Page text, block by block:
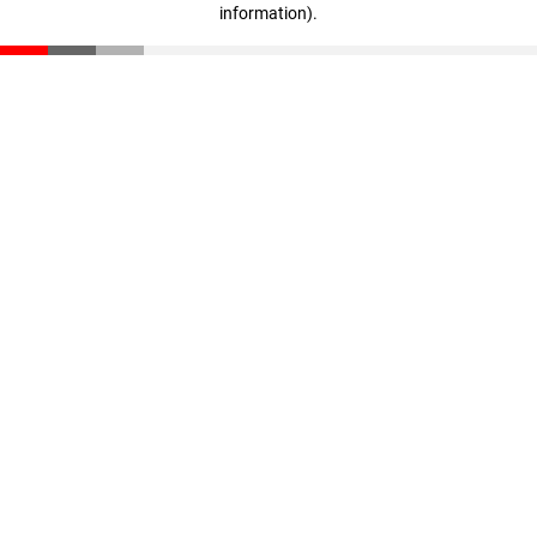
information).